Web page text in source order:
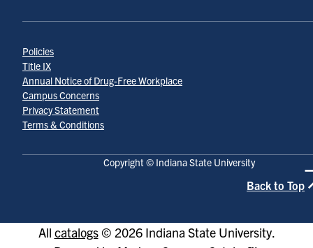
Copyright © Indiana State University
Policies
Title IX
Annual Notice of Drug-Free Workplace
Campus Concerns
Privacy Statement
Terms & Conditions
Back to Top
All catalogs© 2026 Indiana State University.